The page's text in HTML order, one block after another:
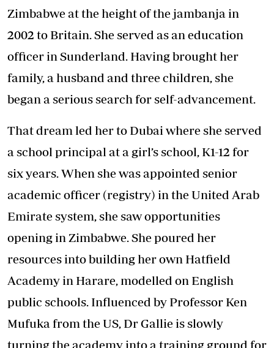
Zimbabwe at the height of the jambanja in
2002 to Britain. She served as an education
officer in Sunderland. Having brought her
family, a husband and three children, she
began a serious search for self-advancement.
That dream led her to Dubai where she served
a school principal at a girl’s school, K1-12 for
six years. When she was appointed senior
academic officer (registry) in the United Arab
Emirate system, she saw opportunities
opening in Zimbabwe. She poured her
resources into building her own Hatfield
Academy in Harare, modelled on English
public schools. Influenced by Professor Ken
Mufuka from the US, Dr Gallie is slowly
turning the academy into a training ground for